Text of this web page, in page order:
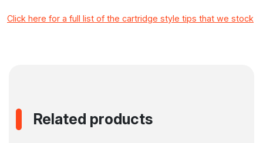
Click here for a full list of the cartridge style tips that we stock
Related products